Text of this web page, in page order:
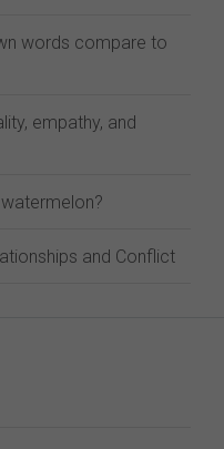
words compare to
empathy, and
and Conflict